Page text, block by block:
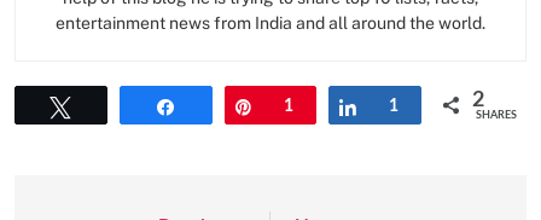
entertainment news from India and all around the world.
Pin
1 Share
1 2
SHARES